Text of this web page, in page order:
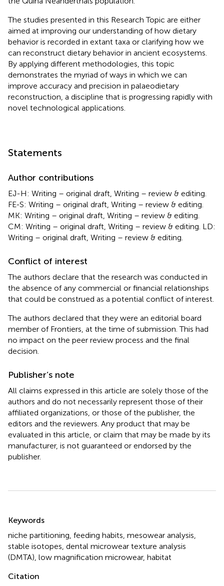
The studies presented in this Research Topic are either
aimed at improving our understanding of how dietary
behavior is recorded in extant taxa or clarifying how we
can reconstruct dietary behavior in ancient ecosystems.
By applying different methodologies, this topic
demonstrates the myriad of ways in which we can
improve accuracy and precision in palaeodietary
reconstruction, a discipline that is progressing rapidly with
novel technological applications.
Statements
Author contributions
EJ-H: Writing – original draft, Writing – review & editing.
FE-S: Writing – original draft, Writing – review & editing.
MK: Writing – original draft, Writing – review & editing.
CM: Writing – original draft, Writing – review & editing. LD:
Writing – original draft, Writing – review & editing.
Conflict of interest
The authors declare that the research was conducted in
the absence of any commercial or financial relationships
that could be construed as a potential conflict of interest.
The authors declared that they were an editorial board
member of Frontiers, at the time of submission. This had
no impact on the peer review process and the final
decision.
Publisher’s note
All claims expressed in this article are solely those of the
authors and do not necessarily represent those of their
affiliated organizations, or those of the publisher, the
editors and the reviewers. Any product that may be
evaluated in this article, or claim that may be made by its
manufacturer, is not guaranteed or endorsed by the
publisher.
Summary
Keywords
niche partitioning, feeding habits, mesowear analysis,
stable isotopes, dental microwear texture analysis
(DMTA), low magnification microwear, habitat
Citation